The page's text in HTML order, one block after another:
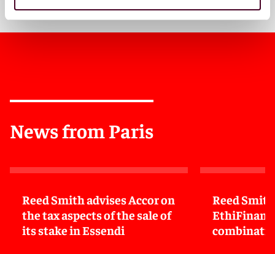
News from Paris
Reed Smith advises Accor on
the tax aspects of the sale of
its stake in Essendi
Reed